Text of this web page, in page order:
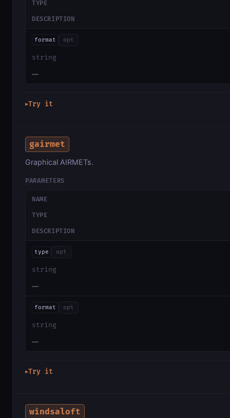
TYPE
DESCRIPTION
format opt
string
—
▶Try it
gairmet
Graphical AIRMETs.
PARAMETERS
NAME
TYPE
DESCRIPTION
type opt
string
—
format opt
string
—
▶Try it
windsaloft